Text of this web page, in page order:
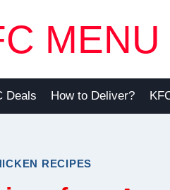
MENU
Deals How to Deliver?
RECIPES